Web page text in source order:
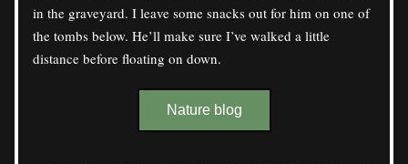
in the graveyard. I leave some snacks out for him on one of
the tombs below. He’ll make sure I’ve walked a little
distance before floating on down.
Nature blog